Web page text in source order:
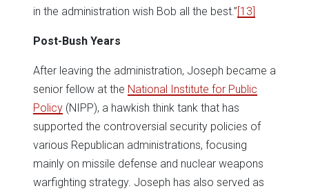
in the administration wish Bob all the best.”[13]
Post-Bush Years
After leaving the administration, Joseph became a
senior fellow at the National Institute for Public
Policy (NIPP), a hawkish think tank that has
supported the controversial security policies of
various Republican administrations, focusing
mainly on missile defense and nuclear weapons
warfighting strategy. Joseph has also served as